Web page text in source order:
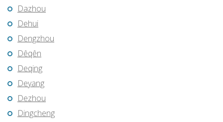
Dazhou
Dehui
Dengzhou
Dêqên
Deqing
Deyang
Dezhou
Dingcheng